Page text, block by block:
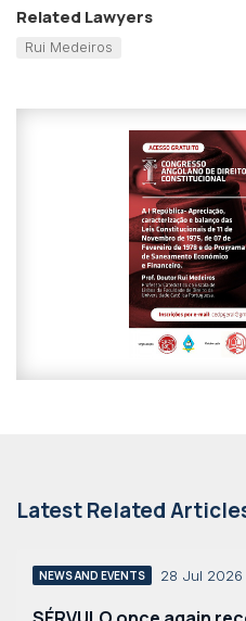
Related Lawyers
Rui Medeiros
Latest Related
NEWS AND EVENTS 28 Jul 2026